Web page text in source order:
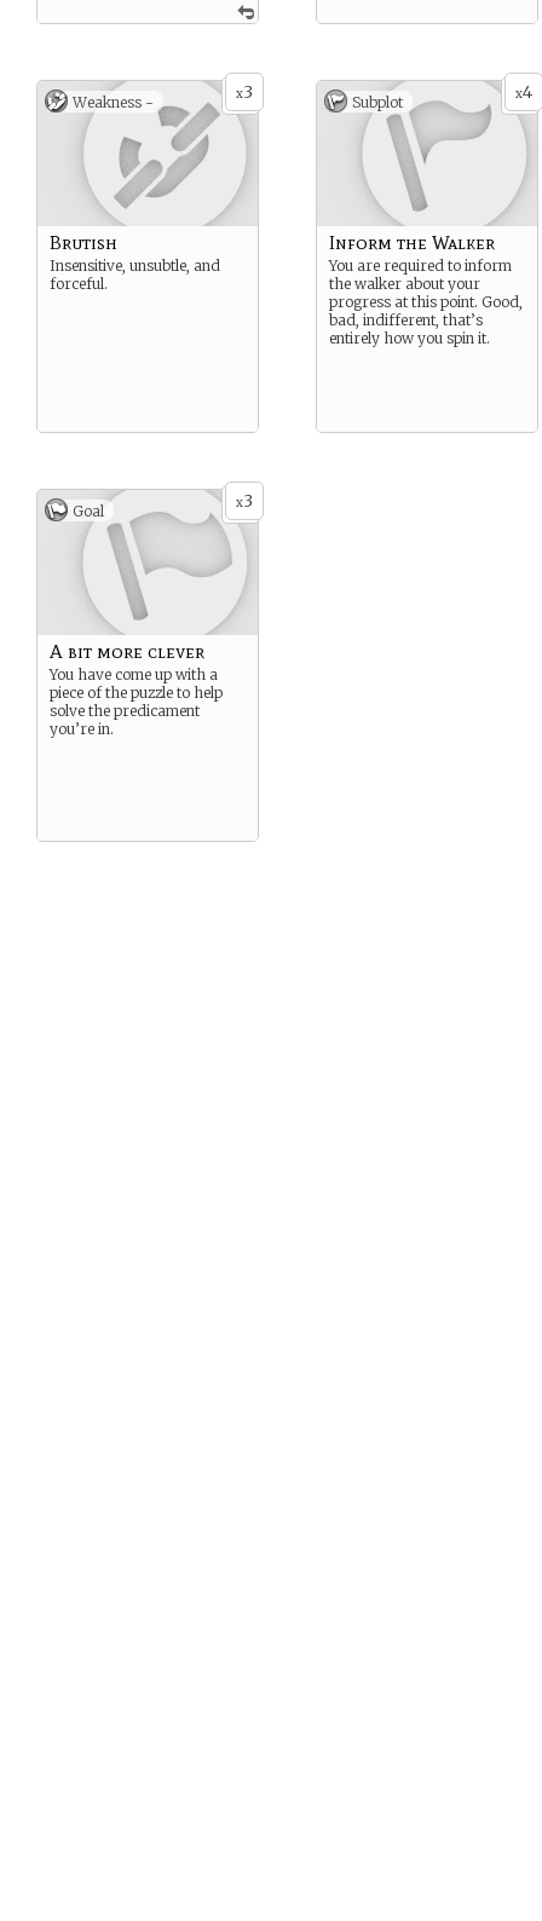
x3
Weakness -
Brutish
Insensitive, unsubtle, and
forceful.
x4
Subplot
Inform the Walker
You are required to inform
the walker about your
progress at this point. Good,
bad, indifferent, that’s
entirely how you spin it.
x3
Goal
A bit more clever
You have come up with a
piece of the puzzle to help
solve the predicament
you’re in.